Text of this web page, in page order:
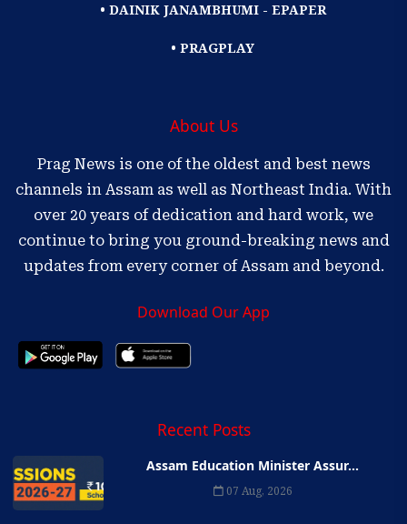
• DAINIK JANAMBHUMI - EPAPER
• PRAGPLAY
About Us
Prag News is one of the oldest and best news
channels in Assam as well as Northeast India. With
over 20 years of dedication and hard work, we
continue to bring you ground-breaking news and
updates from every corner of Assam and beyond.
Download Our App
Recent Posts
Assam Education Minister Assur...
07 Aug, 2026